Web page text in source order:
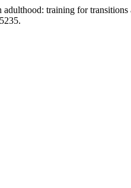
adulthood: training for